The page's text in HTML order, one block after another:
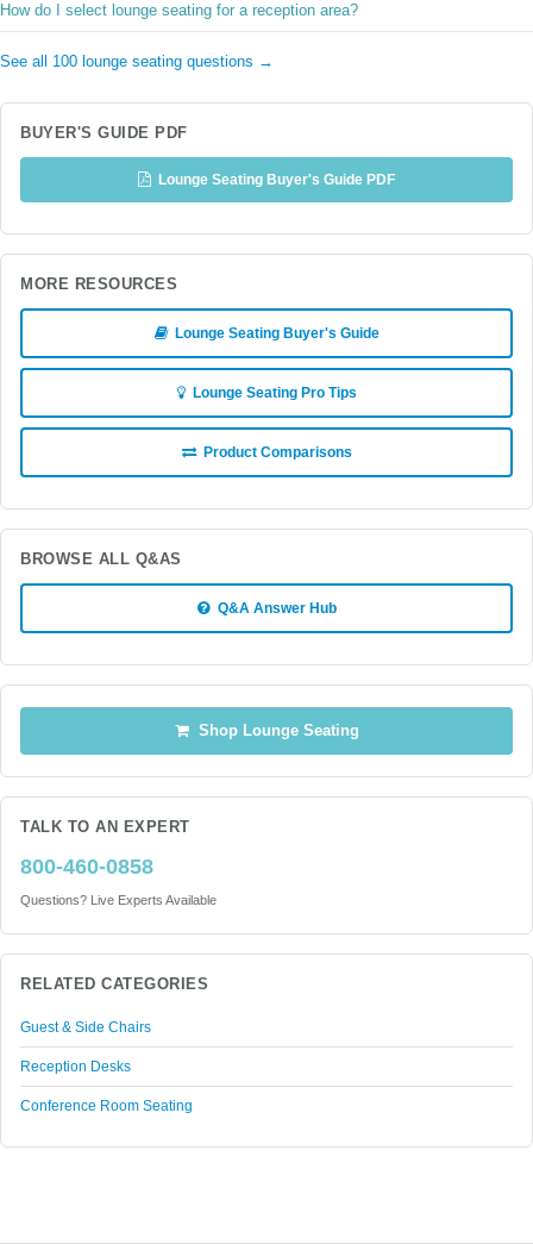
How do I select lounge seating for a reception area?
See all 100 lounge seating questions →
BUYER'S GUIDE PDF
Lounge Seating Buyer's Guide PDF
MORE RESOURCES
Lounge Seating Buyer's Guide
Lounge Seating Pro Tips
Product Comparisons
BROWSE ALL Q&AS
Q&A Answer Hub
Shop Lounge Seating
TALK TO AN EXPERT
800-460-0858
Questions? Live Experts Available
RELATED CATEGORIES
Guest & Side Chairs
Reception Desks
Conference Room Seating